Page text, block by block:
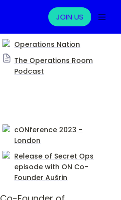
JOIN US
Operations Nation
The Operations Room
Podcast
cONference 2023 -
London
Release of Secret Ops
episode with ON Co-
FounderAušrin